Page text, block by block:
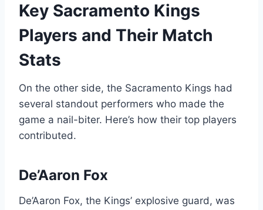
Key Sacramento Kings
Players and Their Match
Stats
On the other side, the Sacramento Kings had
several standout performers who made the
game a nail-biter. Here’s how their top players
contributed.
De’Aaron Fox
De’Aaron Fox, the Kings’ explosive guard, was